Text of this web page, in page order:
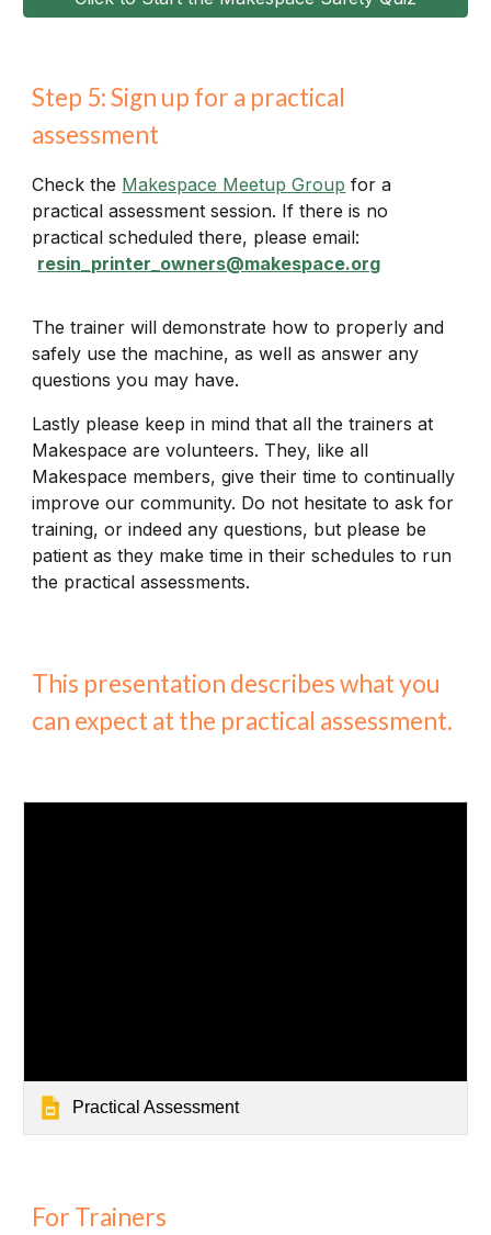
Step 5: Sign up for a practical
assessment
Check the Makespace Meetup Group for a
practical assessment session. If there is no
practical scheduled there, please email:
resin_printer_owners@makespace.org
The trainer will demonstrate how to properly and
safely use the machine, as well as answer any
questions you may have.
Lastly please keep in mind that all the trainers at
Makespace are volunteers. They, like all
Makespace members, give their time to continually
improve our community. Do not hesitate to ask for
training, or indeed any questions, but please be
patient as they make time in their schedules to run
the practical assessments.
This presentation describes what you
can expect at the practical assessment.
Practical Assessment
For Trainers